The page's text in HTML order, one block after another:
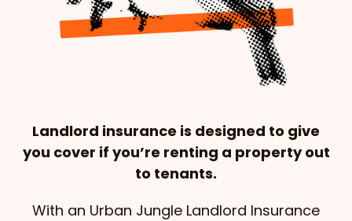
Landlord insurance is designed to give
you cover if you’re renting a property out
to tenants.
With an Urban Jungle Landlord Insurance